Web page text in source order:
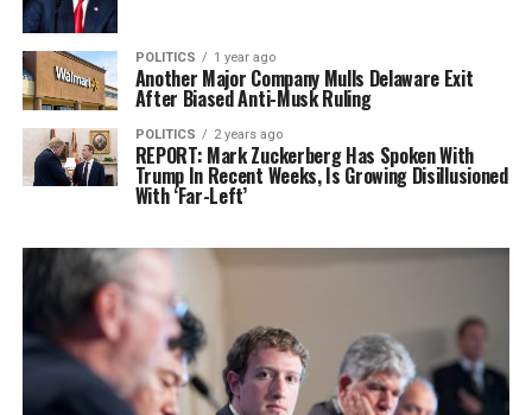
POLITICS 1 year ago
Another Major Company Mulls Delaware Exit
After Biased Anti-Musk Ruling
POLITICS 2 years ago
REPORT: Mark Zuckerberg Has Spoken With
Trump In Recent Weeks, Is Growing Disillusioned
With ‘Far-Left’